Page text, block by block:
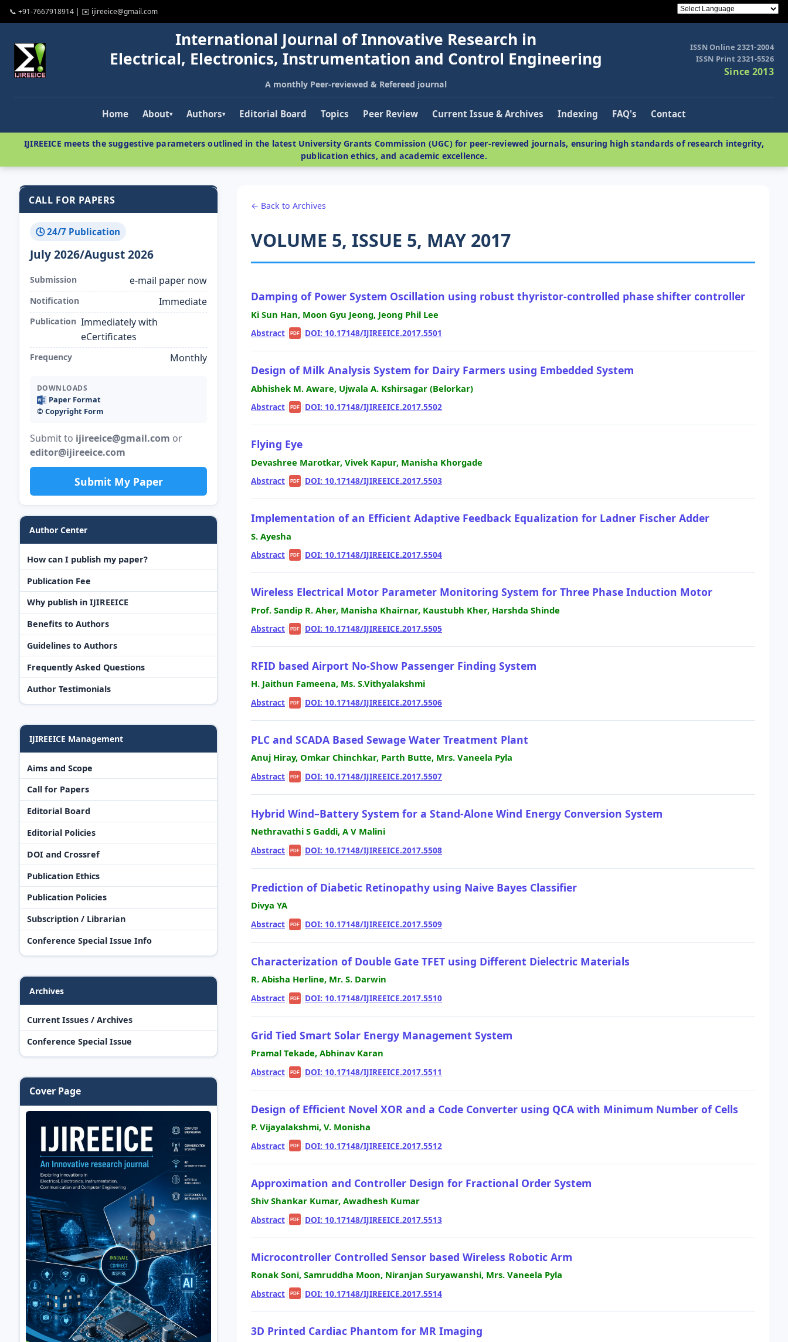
📞 +91-7667918914 | ✉️ ijireeice@gmail.com
International Journal of Innovative Research in
Electrical, Electronics, Instrumentation and Control Engineering
A monthly Peer-reviewed & Refereed journal
ISSN Online 2321-2004
ISSN Print 2321-5526
Since 2013
Home About▾ Authors▾ Editorial Board Topics Peer Review Current Issue & Archives Indexing FAQ's Contact
IJIREEICE meets the suggestive parameters outlined in the latest University Grants Commission (UGC) for peer-reviewed journals, ensuring high standards of research integrity,
publication ethics, and academic excellence.
CALL FOR PAPERS
🕓 24/7 Publication
July 2026/August 2026
Submission e-mail paper now
Notification Immediate
Publication Immediately with
eCertificates
Frequency Monthly
DOWNLOADS
Paper Format
©️ Copyright Form
Submit to ijireeice@gmail.com or
editor@ijireeice.com
Submit My Paper
Author Center
How can I publish my paper?
Publication Fee
Why publish in IJIREEICE
Benefits to Authors
Guidelines to Authors
Frequently Asked Questions
Author Testimonials
IJIREEICE Management
Aims and Scope
Call for Papers
Editorial Board
Editorial Policies
DOI and Crossref
Publication Ethics
Publication Policies
Subscription / Librarian
Conference Special Issue Info
Archives
Current Issues / Archives
Conference Special Issue
Cover Page
← Back to Archives
VOLUME 5, ISSUE 5, MAY 2017
Damping of Power System Oscillation using robust thyristor-controlled phase shifter controller
Ki Sun Han, Moon Gyu Jeong, Jeong Phil Lee
Abstract| PDF | DOI: 10.17148/IJIREEICE.2017.5501
Design of Milk Analysis System for Dairy Farmers using Embedded System
Abhishek M. Aware, Ujwala A. Kshirsagar (Belorkar)
Abstract| PDF | DOI: 10.17148/IJIREEICE.2017.5502
Flying Eye
Devashree Marotkar, Vivek Kapur, Manisha Khorgade
Abstract| PDF | DOI: 10.17148/IJIREEICE.2017.5503
Implementation of an Efficient Adaptive Feedback Equalization for Ladner Fischer Adder
S. Ayesha
Abstract| PDF | DOI: 10.17148/IJIREEICE.2017.5504
Wireless Electrical Motor Parameter Monitoring System for Three Phase Induction Motor
Prof. Sandip R. Aher, Manisha Khairnar, Kaustubh Kher, Harshda Shinde
Abstract| PDF | DOI: 10.17148/IJIREEICE.2017.5505
RFID based Airport No-Show Passenger Finding System
H. Jaithun Fameena, Ms. S.Vithyalakshmi
Abstract| PDF | DOI: 10.17148/IJIREEICE.2017.5506
PLC and SCADA Based Sewage Water Treatment Plant
Anuj Hiray, Omkar Chinchkar, Parth Butte, Mrs. Vaneela Pyla
Abstract| PDF | DOI: 10.17148/IJIREEICE.2017.5507
Hybrid Wind–Battery System for a Stand-Alone Wind Energy Conversion System
Nethravathi S Gaddi, A V Malini
Abstract| PDF | DOI: 10.17148/IJIREEICE.2017.5508
Prediction of Diabetic Retinopathy using Naive Bayes Classifier
Divya YA
Abstract| PDF | DOI: 10.17148/IJIREEICE.2017.5509
Characterization of Double Gate TFET using Different Dielectric Materials
R. Abisha Herline, Mr. S. Darwin
Abstract| PDF | DOI: 10.17148/IJIREEICE.2017.5510
Grid Tied Smart Solar Energy Management System
Pramal Tekade, Abhinav Karan
Abstract| PDF | DOI: 10.17148/IJIREEICE.2017.5511
Design of Efficient Novel XOR and a Code Converter using QCA with Minimum Number of Cells
P. Vijayalakshmi, V. Monisha
Abstract| PDF | DOI: 10.17148/IJIREEICE.2017.5512
Approximation and Controller Design for Fractional Order System
Shiv Shankar Kumar, Awadhesh Kumar
Abstract| PDF | DOI: 10.17148/IJIREEICE.2017.5513
Microcontroller Controlled Sensor based Wireless Robotic Arm
Ronak Soni, Samruddha Moon, Niranjan Suryawanshi, Mrs. Vaneela Pyla
Abstract| PDF | DOI: 10.17148/IJIREEICE.2017.5514
3D Printed Cardiac Phantom for MR Imaging